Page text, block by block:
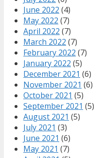
June 2022 (4)
May 2022 (7)
April 2022 (7)
March 2022 (7)
February 2022 (7)
January 2022 (5)
December 2021 (6)
November 2021 (6)
October 2021 (5)
September 2021 (5)
August 2021 (5)
July 2021 (3)
June 2021 (6)
May 2021 (7)